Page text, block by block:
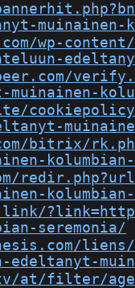
muinainen-
wp-content/
bitrix/
seremonia/
liens/
filter/